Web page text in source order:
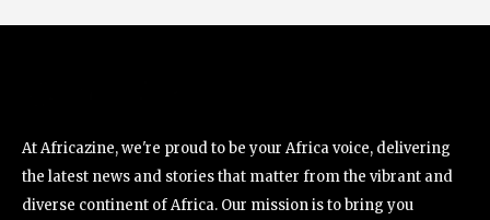
At Africazine, we're proud to be your Africa voice, delivering
the latest news and stories that matter from the vibrant and
diverse continent of Africa. Our mission is to bring you